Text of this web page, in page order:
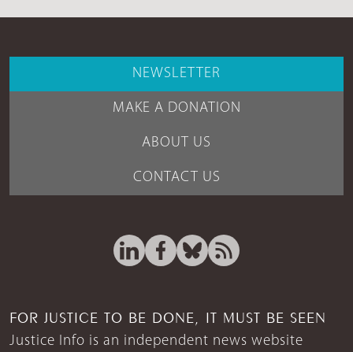
NEWSLETTER
MAKE A DONATION
ABOUT US
CONTACT US
FOR JUSTICE TO BE DONE, IT MUST BE SEEN
Justice Info is an independent news website